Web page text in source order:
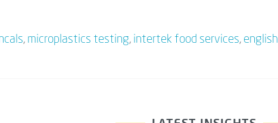
, microplastics testing, intertek food services, english